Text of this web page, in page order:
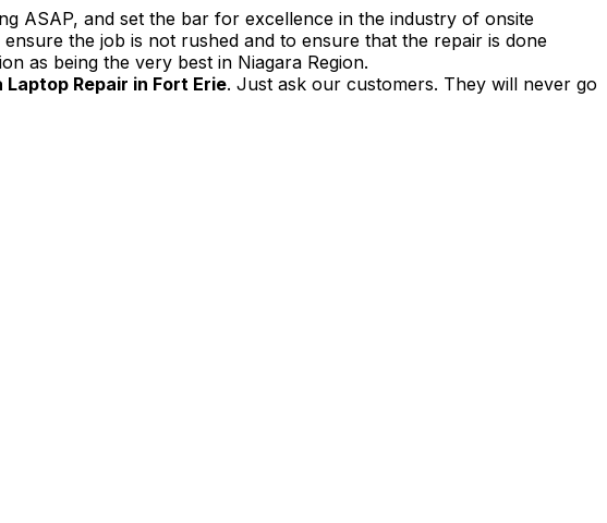
ASAP, and set the bar for excellence in the industry of onsite
the job is not rushed and to ensure that the repair is done
as being the very best in Niagara Region.
Laptop Repair in Fort Erie. Just ask our customers. They will never go